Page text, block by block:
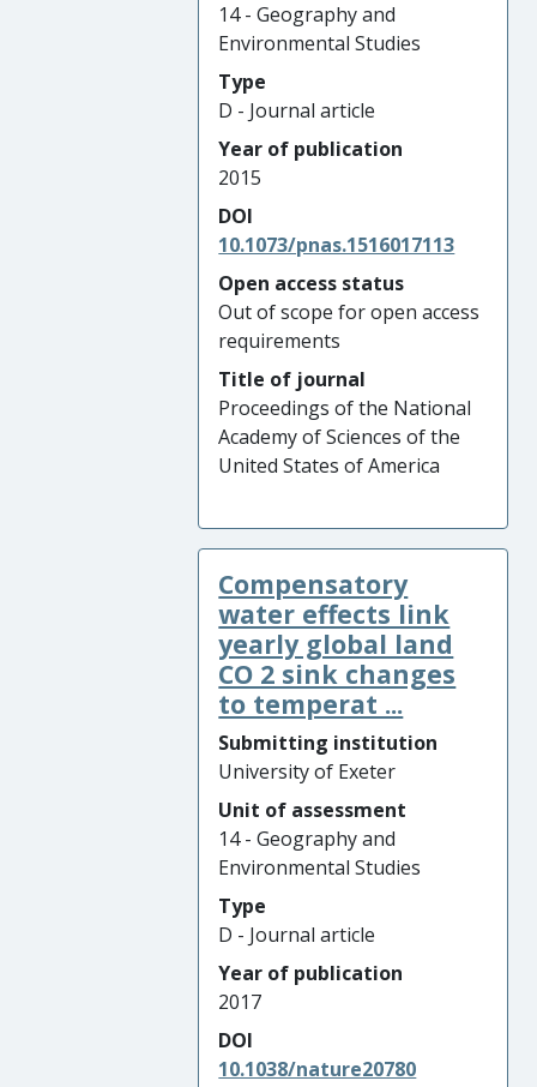
14 - Geography and
Environmental Studies
Type
D - Journal article
Year of publication
2015
DOI
10.1073/pnas.1516017113
Open access status
Out of scope for open access
requirements
Title of journal
Proceedings of the National
Academy of Sciences of the
United States of America
Compensatory
water effects link
yearly global land
CO 2 sink changes
to temperat ...
Submitting institution
University of Exeter
Unit of assessment
14 - Geography and
Environmental Studies
Type
D - Journal article
Year of publication
2017
DOI
10.1038/nature20780